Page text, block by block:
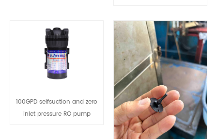
100GPD selfsuction and zero
inlet pressure RO pump